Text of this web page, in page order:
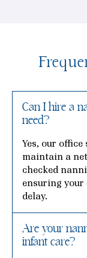
Can I hire a
need?
Yes, our
maintain a
checked
ensuring
delay.
Are your
infant care?